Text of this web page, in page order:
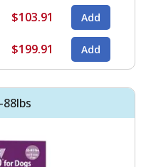
$103.91
$199.91